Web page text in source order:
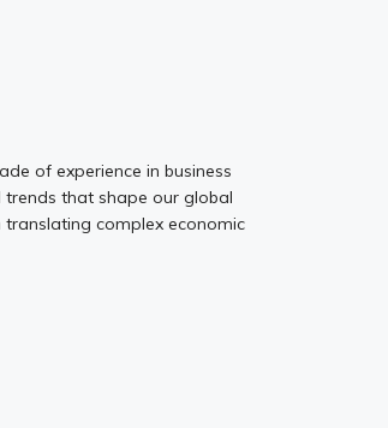
of experience in business
that shape our global
complex economic